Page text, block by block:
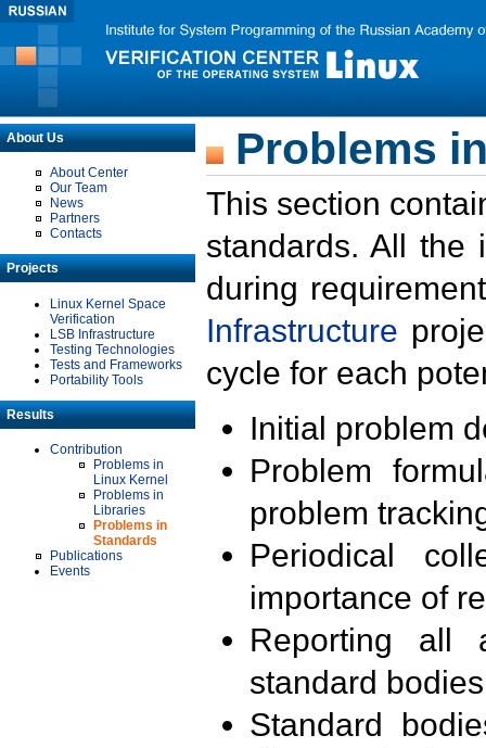
About Us
About Center
Our Team
News
Partners
Contacts
Projects
Linux Kernel Space
Verification
LSB Infrastructure
Testing Technologies
Tests and Frameworks
Portability Tools
Results
Contribution
Problems in
Linux Kernel
Problems in
Libraries
Problems in
Standards
Publications
Events
Problems
This section
standards. All the
during
Infrastructure
cycle for each
Initial problem
Problem
problem
Periodical
importance of
Reporting all
standard
Standard